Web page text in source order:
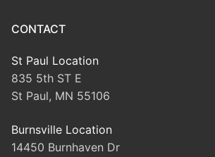
CONTACT
St Paul Location
835 5th ST E
St Paul, MN 55106
Burnsville Location
14450 Burnhaven Dr